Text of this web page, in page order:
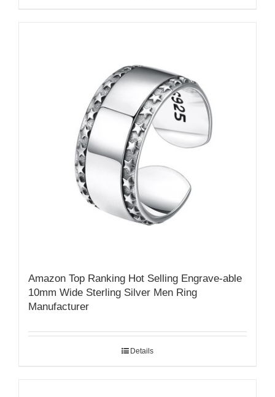
Amazon Top Ranking Hot Selling Engrave-able
10mm Wide Sterling Silver Men Ring
Manufacturer
Details